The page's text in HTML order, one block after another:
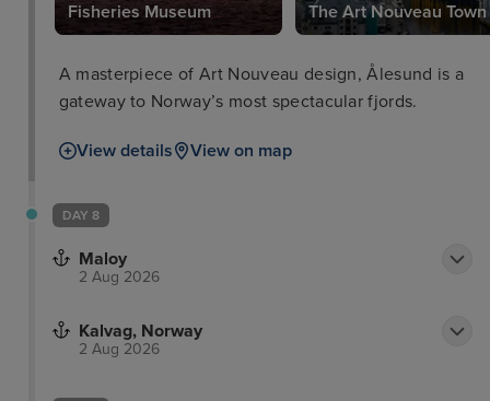
Fisheries Museum The Art Nouveau Town
A masterpiece of Art Nouveau design, Ålesund is a
gateway to Norway’s most spectacular fjords.
View details View on map
DAY 8
Maloy
2 Aug 2026
Kalvag, Norway
2 Aug 2026